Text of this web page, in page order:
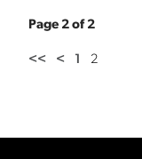
Page 2 of 2
<< < 1 2